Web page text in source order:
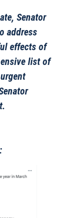
Senator
address
effects of
list of